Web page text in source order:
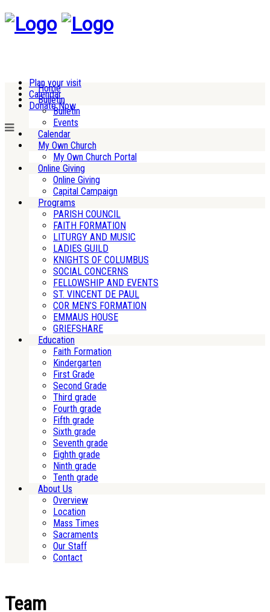
Plan your visit
Calendar
Donate Now
Home
Bulletin
Bulletin
Events
Calendar
My Own Church
My Own Church Portal
Online Giving
Online Giving
Capital Campaign
Programs
PARISH COUNCIL
FAITH FORMATION
LITURGY AND MUSIC
LADIES GUILD
KNIGHTS OF COLUMBUS
SOCIAL CONCERNS
FELLOWSHIP AND EVENTS
ST. VINCENT DE PAUL
COR MEN’S FORMATION
EMMAUS HOUSE
GRIEFSHARE
Education
Faith Formation
Kindergarten
First Grade
Second Grade
Third grade
Fourth grade
Fifth grade
Sixth grade
Seventh grade
Eighth grade
Ninth grade
Tenth grade
About Us
Overview
Location
Mass Times
Sacraments
Our Staff
Contact
Team